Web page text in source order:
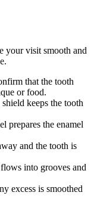
your visit smooth and
that the tooth
or food.
keeps the tooth
prepares the enamel
and the tooth is
into grooves and
excess is smoothed